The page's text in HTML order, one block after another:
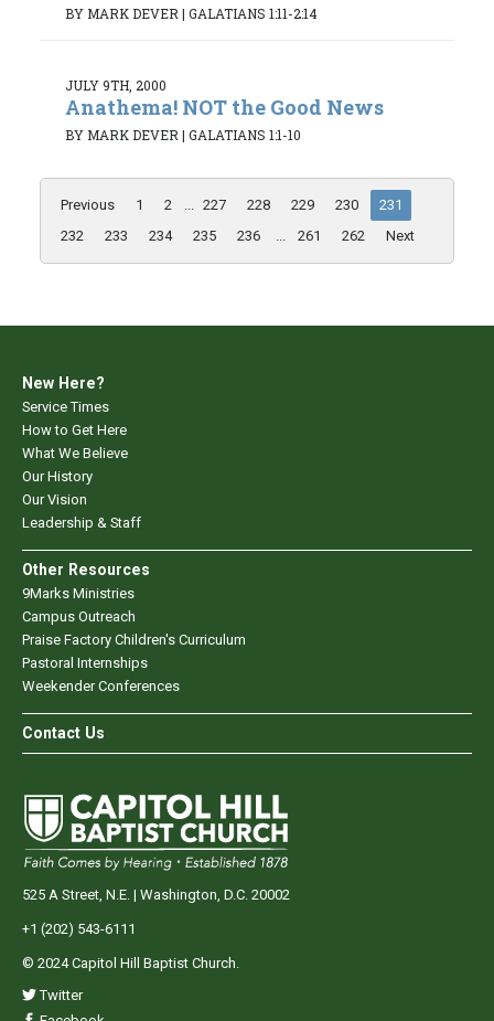
BY MARK DEVER | GALATIANS 1:11-2:14
JULY 9TH, 2000
Anathema! NOT the Good News
BY MARK DEVER | GALATIANS 1:1-10
Previous 1 2 ... 227 228 229 230
231
232
233 234 235 236 ... 261 262 Next
New Here?
Service Times
How to Get Here
What We Believe
Our History
Our Vision
Leadership & Staff
Other Resources
9Marks Ministries
Campus Outreach
Praise Factory Children's Curriculum
Pastoral Internships
Weekender Conferences
Contact Us
525 A Street, N.E. | Washington, D.C. 20002
+1 (202) 543-6111
© 2024 Capitol Hill Baptist Church.
Twitter